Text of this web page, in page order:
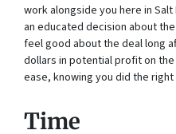
work alongside you here in
an educated decision about
feel good about the deal long
dollars in potential profit on
ease, knowing you did the right
Time